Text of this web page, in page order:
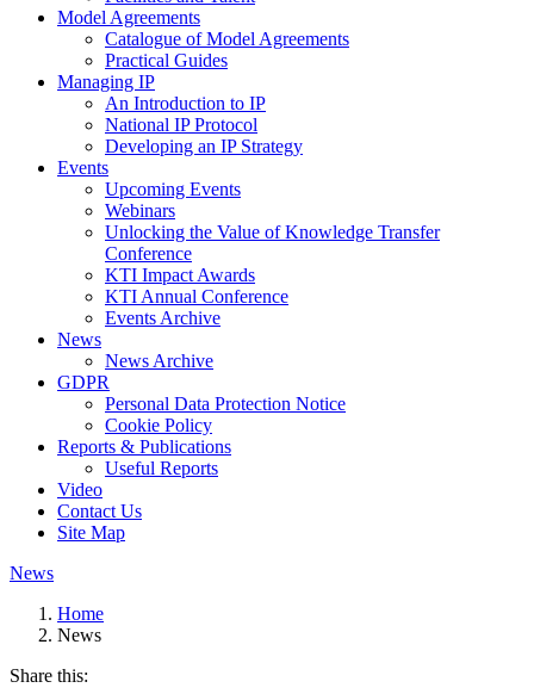
Model Agreements
Catalogue of Model Agreements
Practical Guides
Managing IP
An Introduction to IP
National IP Protocol
Developing an IP Strategy
Events
Upcoming Events
Webinars
Unlocking the Value of Knowledge Transfer
Conference
KTI Impact Awards
KTI Annual Conference
Events Archive
News
News Archive
GDPR
Personal Data Protection Notice
Cookie Policy
Reports & Publications
Useful Reports
Video
Contact Us
Site Map
News
Home
News
Share this: